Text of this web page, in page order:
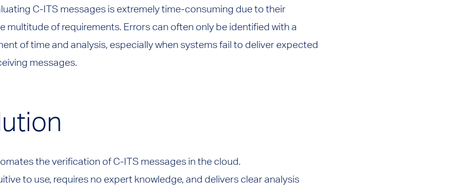
C-ITS messages is extremely time-consuming due to their
multitude of requirements. Errors can often only be identified with a
of time and analysis, especially when systems fail to deliver expected
messages.
the verification of C-ITS messages in the cloud.
to use, requires no expert knowledge, and delivers clear analysis